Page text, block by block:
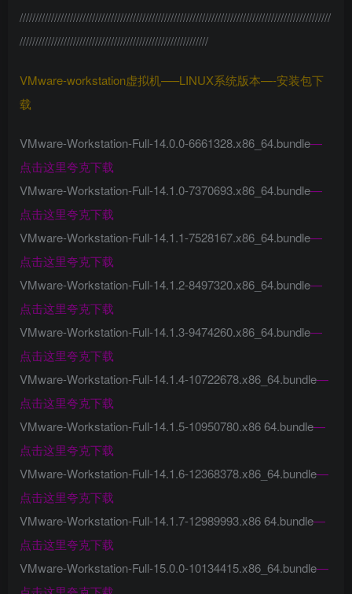
///////////////////////////////////////////////////////////////////////////////////////////////////
////////////////////////////////////////////////////////////
VMware-workstation虚拟机—–LINUX系统版本—-安装包下
载
VMware-Workstation-Full-14.0.0-6661328.x86_64.bundle—
点击这里夸克下载
VMware-Workstation-Full-14.1.0-7370693.x86_64.bundle—
点击这里夸克下载
VMware-Workstation-Full-14.1.1-7528167.x86_64.bundle—
点击这里夸克下载
VMware-Workstation-Full-14.1.2-8497320.x86_64.bundle—
点击这里夸克下载
VMware-Workstation-Full-14.1.3-9474260.x86_64.bundle—
点击这里夸克下载
VMware-Workstation-Full-14.1.4-10722678.x86_64.bundle—
点击这里夸克下载
VMware-Workstation-Full-14.1.5-10950780.x86 64.bundle—
点击这里夸克下载
VMware-Workstation-Full-14.1.6-12368378.x86_64.bundle—
点击这里夸克下载
VMware-Workstation-Full-14.1.7-12989993.x86 64.bundle—
点击这里夸克下载
VMware-Workstation-Full-15.0.0-10134415.x86_64.bundle—